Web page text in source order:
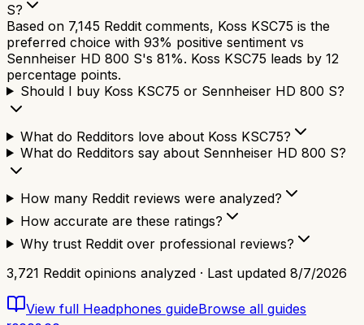
S?
Based on 7,145 Reddit comments, Koss KSC75 is the
preferred choice with 93% positive sentiment vs
Sennheiser HD 800 S's 81%. Koss KSC75 leads by 12
percentage points.
Should I buy Koss KSC75 or Sennheiser HD 800 S?
What do Redditors love about Koss KSC75?
What do Redditors say about Sennheiser HD 800 S?
How many Reddit reviews were analyzed?
How accurate are these ratings?
Why trust Reddit over professional reviews?
3,721 Reddit opinions analyzed · Last updated 8/7/2026
View full Headphones guideBrowse all guides